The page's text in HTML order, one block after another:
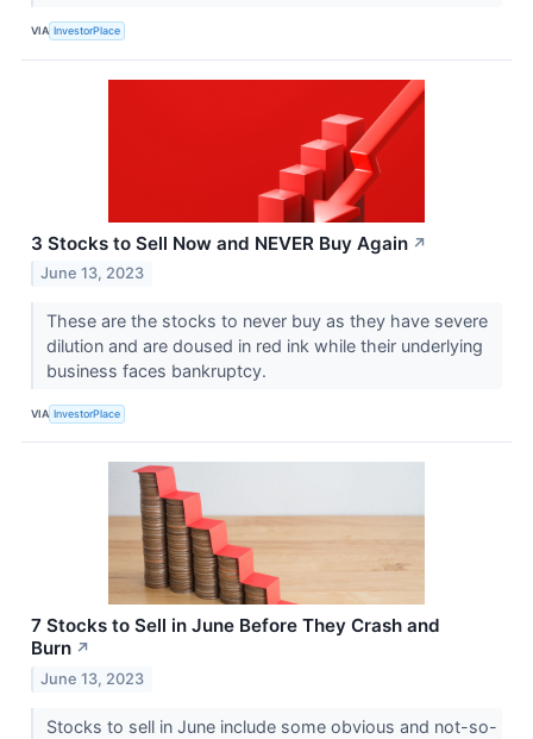
VIA InvestorPlace
3 Stocks to Sell Now and NEVER Buy Again ↗
June 13, 2023
These are the stocks to never buy as they have severe
dilution and are doused in red ink while their underlying
business faces bankruptcy.
VIA InvestorPlace
7 Stocks to Sell in June Before They Crash and
Burn ↗
June 13, 2023
Stocks to sell in June include some obvious and not-so-